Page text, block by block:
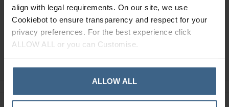
align with legal requirements. On our site, we use
Cookiebot to ensure transparency and respect for your
privacy preferences. For the best experience click
ALLOW ALL or you can Customise.
ALLOW ALL